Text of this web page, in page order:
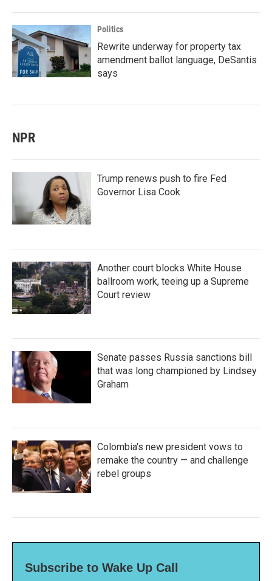
Politics
Rewrite underway for property tax
amendment ballot language, DeSantis
says
NPR
Trump renews push to fire Fed
Governor Lisa Cook
Another court blocks White House
ballroom work, teeing up a Supreme
Court review
Senate passes Russia sanctions bill
that was long championed by Lindsey
Graham
Colombia's new president vows to
remake the country — and challenge
rebel groups
Subscribe to Wake Up Call